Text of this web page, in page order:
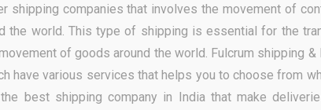
shipping companies that involves the movement of
the world. This type of shipping is essential for the
of goods around the world. Fulcrum shipping
have various services that helps you to choose from
best shipping company in India that make